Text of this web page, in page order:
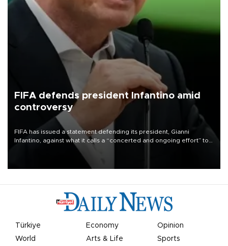
FIFA defends president Infantino amid
controversy
FIFA has issued a statement defending its president, Gianni
Infantino, against what it calls a “concerted and ongoing effort” to
undermine his leadership of the organization.
Türkiye Economy
Opinion
World
Arts & Life Sports